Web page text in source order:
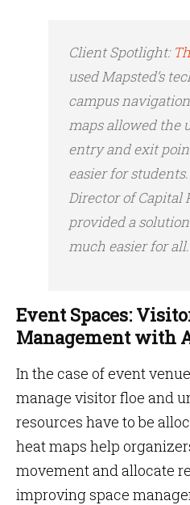
Client Spotlight:
used Mapsted’s
campus
maps allowed the
entry and exit
easier for
Director of Capital
provided a
much easier for
Event Spaces:
Management with
In the case of event
manage visitor floe and
resources have to be
heat maps help
movement and allocate
improving space